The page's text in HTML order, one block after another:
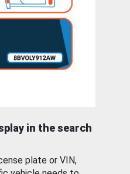
in the search
plate or VIN,